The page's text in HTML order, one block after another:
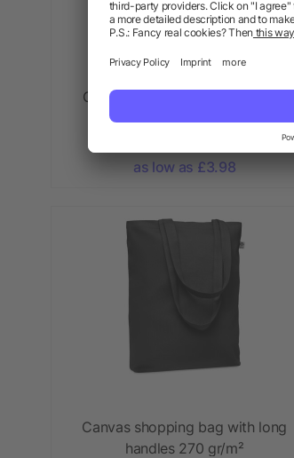
Canvas shopping Recycled bag
as low as £3.98
Canvas shopping bag with long
handles 270 gr/m²